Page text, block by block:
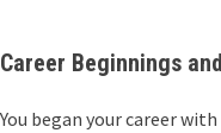
Career Beginnings
You began your career